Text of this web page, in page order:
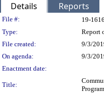
Details Reports
Legislation
File #: 19-1616
Type:
Report
File created:
9/3/
On agenda:
9/3/
Enactment date:
Title: